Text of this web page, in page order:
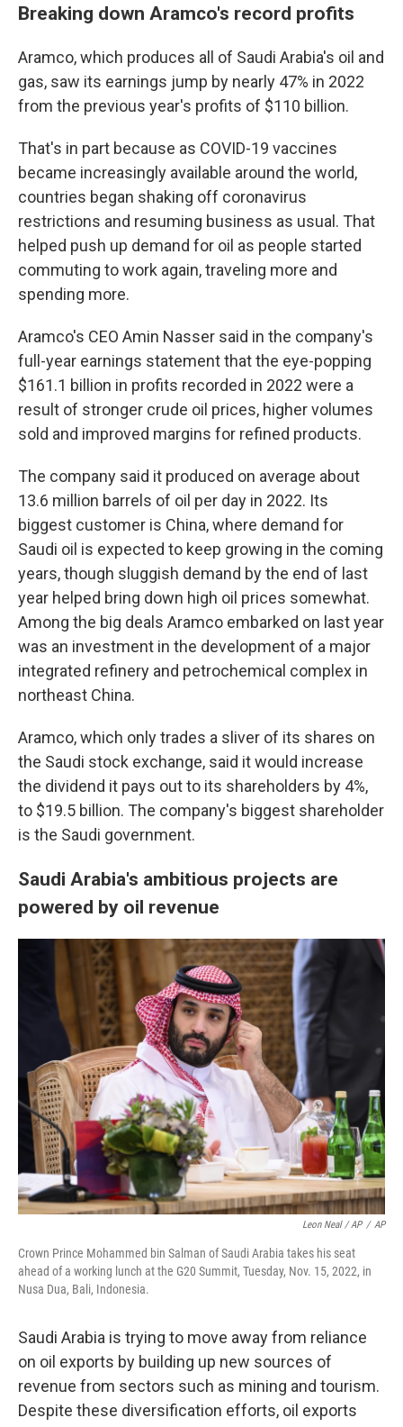
Breaking down Aramco's record profits
Aramco, which produces all of Saudi Arabia's oil and
gas, saw its earnings jump by nearly 47% in 2022
from the previous year's profits of $110 billion.
That's in part because as COVID-19 vaccines
became increasingly available around the world,
countries began shaking off coronavirus
restrictions and resuming business as usual. That
helped push up demand for oil as people started
commuting to work again, traveling more and
spending more.
Aramco's CEO Amin Nasser said in the company's
full-year earnings statement that the eye-popping
$161.1 billion in profits recorded in 2022 were a
result of stronger crude oil prices, higher volumes
sold and improved margins for refined products.
The company said it produced on average about
13.6 million barrels of oil per day in 2022. Its
biggest customer is China, where demand for
Saudi oil is expected to keep growing in the coming
years, though sluggish demand by the end of last
year helped bring down high oil prices somewhat.
Among the big deals Aramco embarked on last year
was an investment in the development of a major
integrated refinery and petrochemical complex in
northeast China.
Aramco, which only trades a sliver of its shares on
the Saudi stock exchange, said it would increase
the dividend it pays out to its shareholders by 4%,
to $19.5 billion. The company's biggest shareholder
is the Saudi government.
Saudi Arabia's ambitious projects are
powered by oil revenue
Leon Neal / AP / AP
Crown Prince Mohammed bin Salman of Saudi Arabia takes his seat
ahead of a working lunch at the G20 Summit, Tuesday, Nov. 15, 2022, in
Nusa Dua, Bali, Indonesia.
Saudi Arabia is trying to move away from reliance
on oil exports by building up new sources of
revenue from sectors such as mining and tourism.
Despite these diversification efforts, oil exports